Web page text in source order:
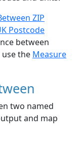
ZIP
Postcode
between
the Measure
two named
and map